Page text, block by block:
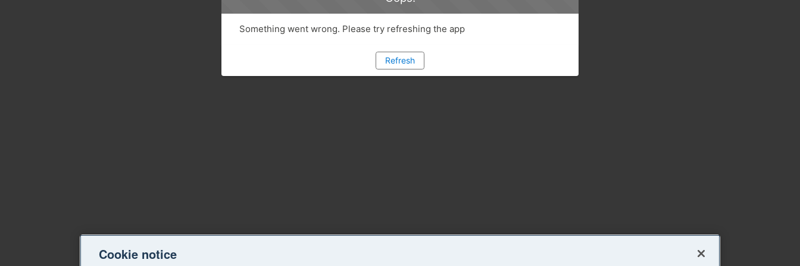
Something went wrong. Please try refreshing the app
Refresh
Cookie notice